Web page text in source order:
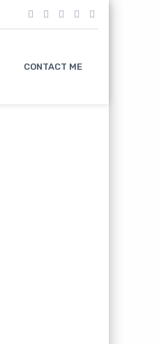
CONTACT ME